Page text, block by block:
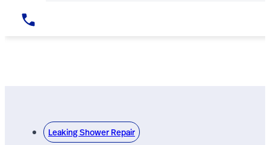
Leaking Shower Repair